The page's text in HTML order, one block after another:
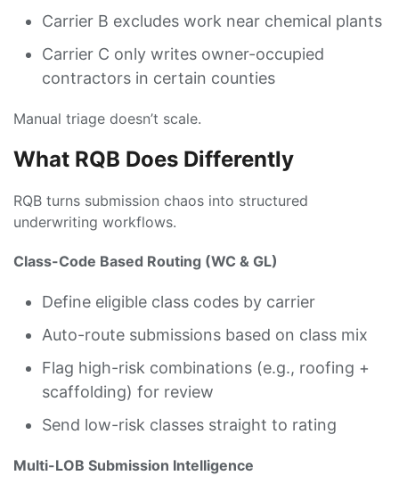
Carrier B excludes work near chemical plants
Carrier C only writes owner-occupied
contractors in certain counties
Manual triage doesn’t scale.
What RQB Does Differently
RQB turns submission chaos into structured
underwriting workflows.
Class-Code Based Routing (WC & GL)
Define eligible class codes by carrier
Auto-route submissions based on class mix
Flag high-risk combinations (e.g., roofing +
scaffolding) for review
Send low-risk classes straight to rating
Multi-LOB Submission Intelligence